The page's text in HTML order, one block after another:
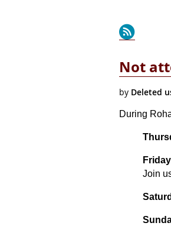
Not
During
Join